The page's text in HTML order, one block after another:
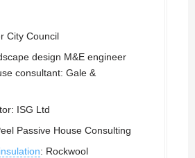
City Council
design M&E engineer
consultant: Gale &
ISG Ltd
Passive House Consulting
insulation: Rockwool